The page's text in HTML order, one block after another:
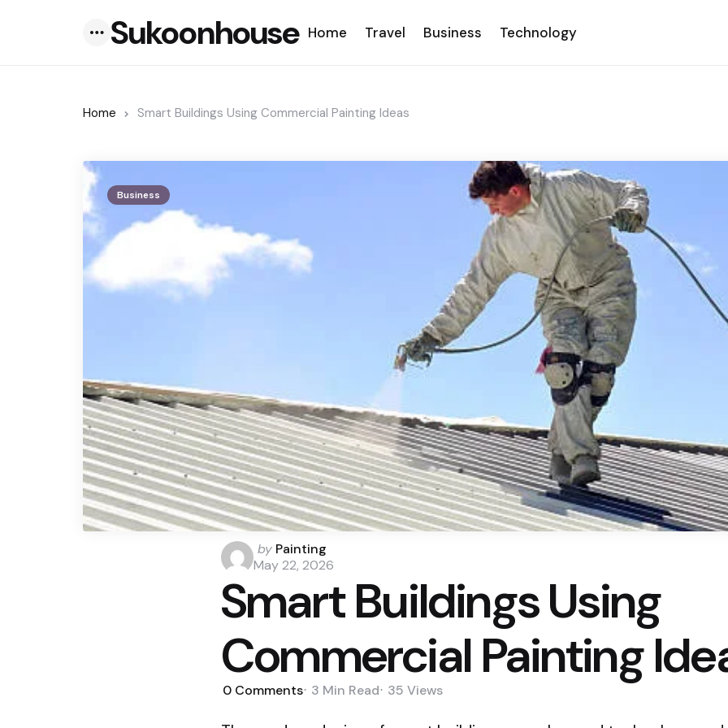
Sukoonhouse Home Travel Business Technology
Home Smart Buildings Using Commercial Painting Ideas
Business
Posted
by
by Painting
May 22, 2026
Smart Buildings Using
Commercial Painting
0 Comments 3 Min Read 35 Views